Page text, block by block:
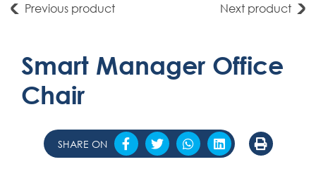
Previous product Next product
Smart Manager Office
Chair
SHARE ON